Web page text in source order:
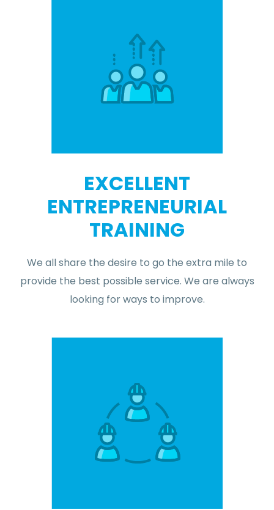
EXCELLENT
ENTREPRENEURIAL
TRAINING
We all share the desire to go the extra mile to
provide the best possible service. We are always
looking for ways to improve.